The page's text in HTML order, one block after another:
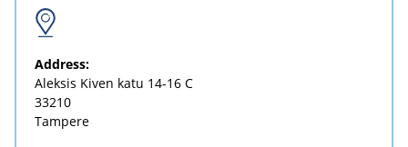
Address:
Aleksis Kiven katu 14-16 C
33210
Tampere